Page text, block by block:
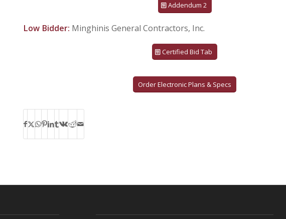
Addendum 2
Low Bidder: Minghinis General Contractors, Inc.
Certified Bid Tab
Order Electronic Plans & Specs